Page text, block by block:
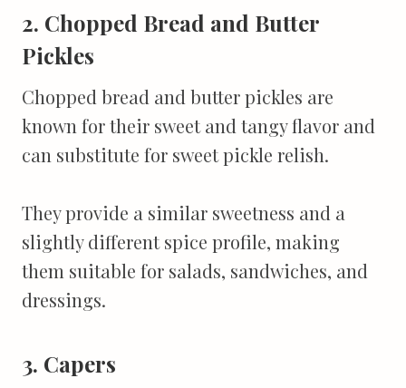
2. Chopped Bread and Butter
Pickles
Chopped bread and butter pickles are
known for their sweet and tangy flavor and
can substitute for sweet pickle relish.
They provide a similar sweetness and a
slightly different spice profile, making
them suitable for salads, sandwiches, and
dressings.
3. Capers